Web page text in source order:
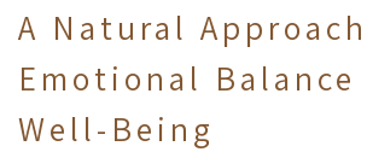
A Natural
Emotional Balance
Well-Being